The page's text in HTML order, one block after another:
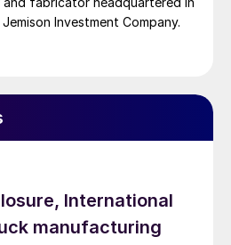
Investment Company.
International
manufacturing